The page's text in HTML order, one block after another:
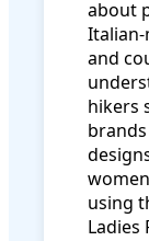
about
Italian-
and
hikers
using
Ladies